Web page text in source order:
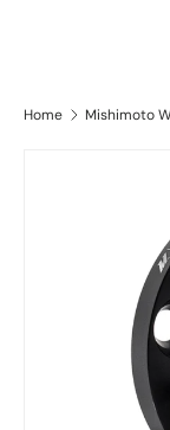
Home Mishimoto
Skip to